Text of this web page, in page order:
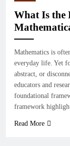
What Is the
Mathematics is
everyday life. Yet
abstract, or
educators and
foundational
framework
Read More